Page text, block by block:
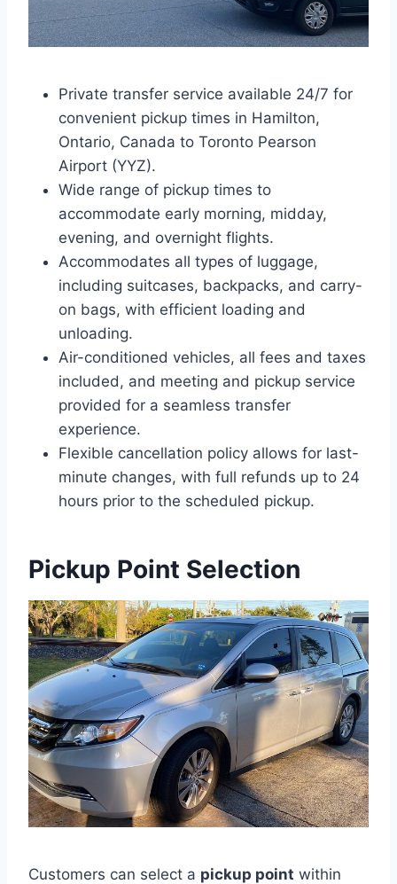
Private transfer service available 24/7 for
convenient pickup times in Hamilton,
Ontario, Canada to Toronto Pearson
Airport (YYZ).
Wide range of pickup times to
accommodate early morning, midday,
evening, and overnight flights.
Accommodates all types of luggage,
including suitcases, backpacks, and carry-
on bags, with efficient loading and
unloading.
Air-conditioned vehicles, all fees and taxes
included, and meeting and pickup service
provided for a seamless transfer
experience.
Flexible cancellation policy allows for last-
minute changes, with full refunds up to 24
hours prior to the scheduled pickup.
Pickup Point Selection
Customers can select a pickup point within